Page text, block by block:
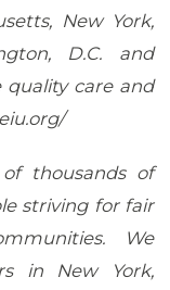
New York,
D.C. and
quality care and
thousands of
striving for fair
We
in New York,